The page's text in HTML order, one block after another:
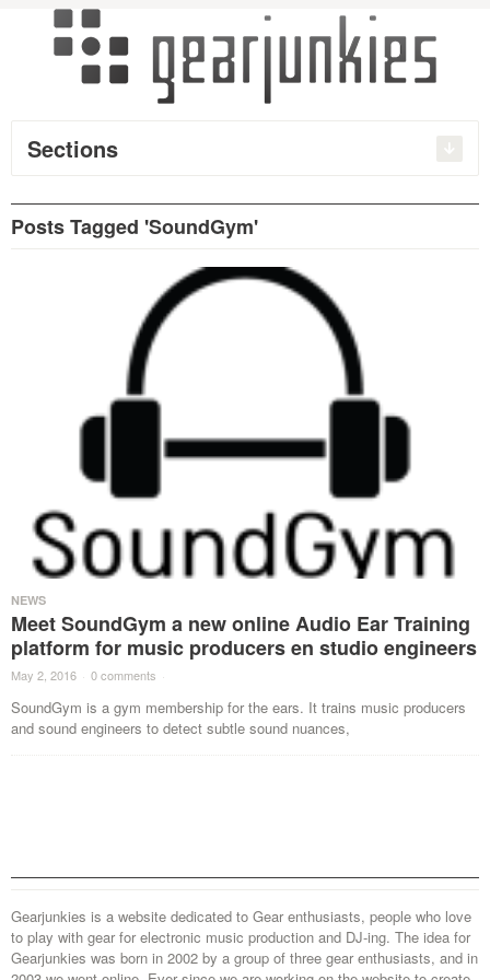
Sections
Posts Tagged 'SoundGym'
NEWS
Meet SoundGym a new online Audio Ear Training
platform for music producers en studio engineers
May 2, 2016 · 0 comments ·
SoundGym is a gym membership for the ears. It trains music producers
and sound engineers to detect subtle sound nuances,
Gearjunkies is a website dedicated to Gear enthusiasts, people who love
to play with gear for electronic music production and DJ-ing. The idea for
Gearjunkies was born in 2002 by a group of three gear enthusiasts, and in